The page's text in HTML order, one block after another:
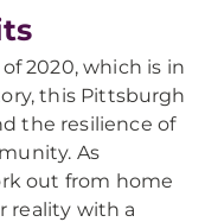
2020, which is in
this Pittsburgh
the resilience of
As
out from home
reality with a